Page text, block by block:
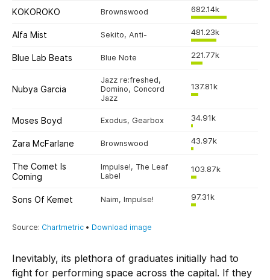
Inevitably, its plethora of graduates initially had to
fight for performing space across the capital. If they